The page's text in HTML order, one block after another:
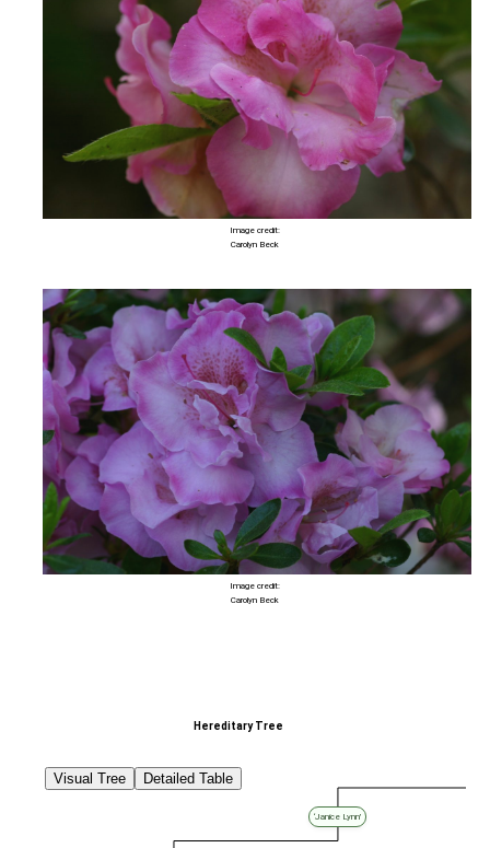
Image credit:
Carolyn Beck
Image credit:
Carolyn Beck
Visual Tree Detailed Table
Hereditary Tree
‘Janice Lynn’